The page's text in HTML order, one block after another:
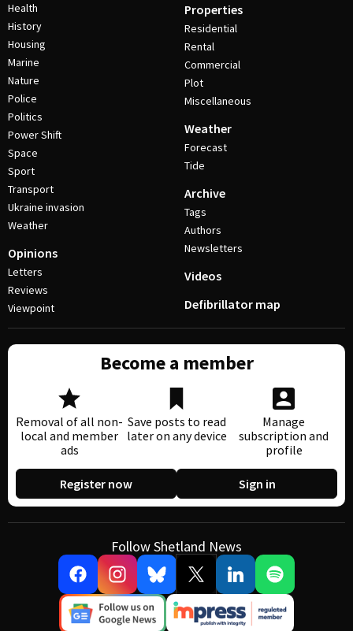
Health
History
Housing
Marine
Nature
Police
Politics
Power Shift
Space
Sport
Transport
Ukraine invasion
Weather
Opinions
Letters
Reviews
Viewpoint
Properties
Residential
Rental
Commercial
Plot
Miscellaneous
Weather
Forecast
Tide
Archive
Tags
Authors
Newsletters
Videos
Defibrillator map
Become a member
Removal of all non-
local and member
ads
Save posts to read
later on any device
Manage
subscription and
profile
Register now Sign in
Follow Shetland News